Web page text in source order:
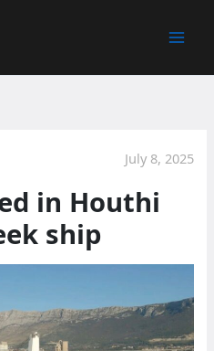
July 8, 2025
in Houthi
ship